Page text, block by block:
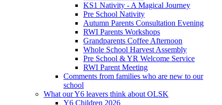
KS1 Nativity - A Magical Journey
Pre School Nativity
Autumn Parents Consultation Evening
RWI Parents Workshops
Grandparents Coffee Afternoon
Whole School Harvest Assembly
Pre School & YR Welcome Service
RWI Parent Meeting
Comments from families who are new to our
school
What our Y6 leavers think about OLSK
Y6 Children 2026